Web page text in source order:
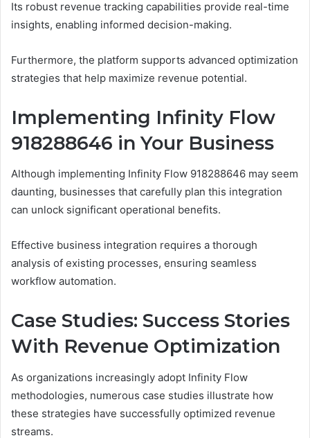
Its robust revenue tracking capabilities provide real-time
insights, enabling informed decision-making.
Furthermore, the platform supports advanced optimization
strategies that help maximize revenue potential.
Implementing Infinity Flow
918288646 in Your Business
Although implementing Infinity Flow 918288646 may seem
daunting, businesses that carefully plan this integration
can unlock significant operational benefits.
Effective business integration requires a thorough
analysis of existing processes, ensuring seamless
workflow automation.
Case Studies: Success Stories
With Revenue Optimization
As organizations increasingly adopt Infinity Flow
methodologies, numerous case studies illustrate how
these strategies have successfully optimized revenue
streams.